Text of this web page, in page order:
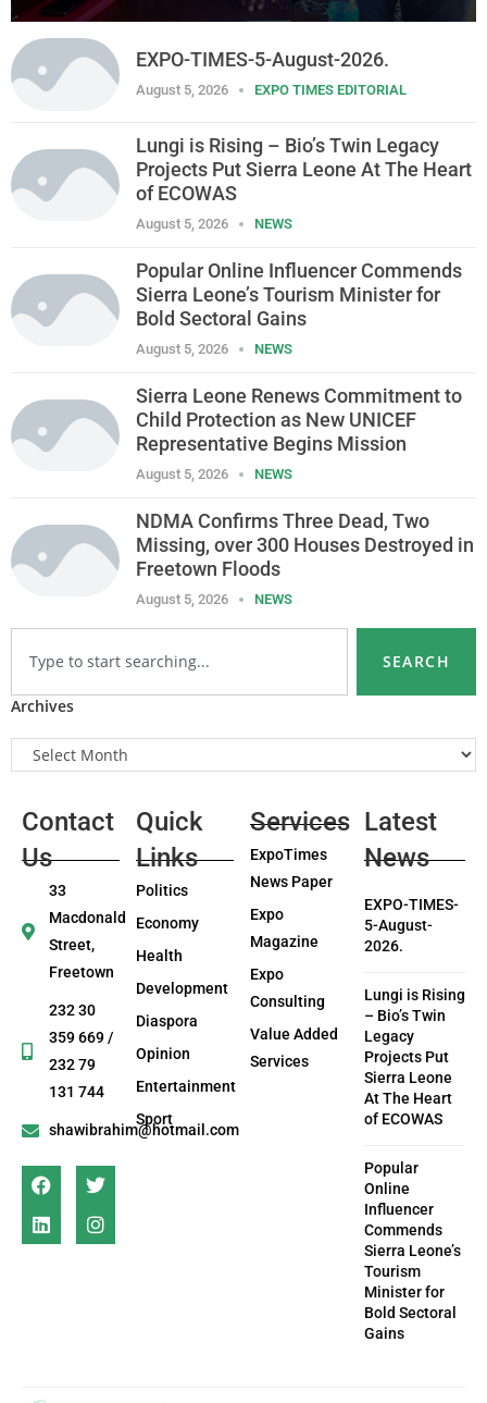
EXPO-TIMES-5-August-2026.
August 5, 2026 EXPO TIMES EDITORIAL
Lungi is Rising – Bio’s Twin Legacy
Projects Put Sierra Leone At The Heart
of ECOWAS
August 5, 2026 NEWS
Popular Online Influencer Commends
Sierra Leone’s Tourism Minister for
Bold Sectoral Gains
August 5, 2026 NEWS
Sierra Leone Renews Commitment to
Child Protection as New UNICEF
Representative Begins Mission
August 5, 2026 NEWS
NDMA Confirms Three Dead, Two
Missing, over 300 Houses Destroyed in
Freetown Floods
August 5, 2026 NEWS
SEARCH
Archives
Contact
Us
33
Macdonald
Street,
Freetown
232 30
359 669 /
232 79
131 744
shawibrahim@hotmail.com
Quick
Links
Politics
Economy
Health
Development
Diaspora
Opinion
Entertainment
Sport
Services
ExpoTimes
News Paper
Expo
Magazine
Expo
Consulting
Value Added
Services
Latest
News
EXPO-TIMES-
5-August-
2026.
Lungi is Rising
– Bio’s Twin
Legacy
Projects Put
Sierra Leone
At The Heart
of ECOWAS
Popular
Online
Influencer
Commends
Sierra Leone’s
Tourism
Minister for
Bold Sectoral
Gains